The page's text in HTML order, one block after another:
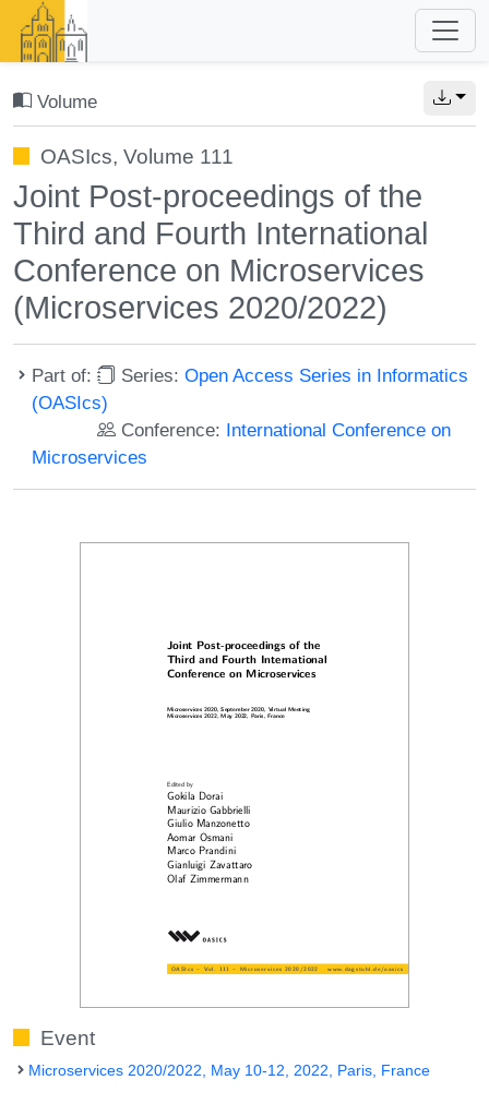
Volume
OASIcs, Volume 111
Joint Post-proceedings of the
Third and Fourth International
Conference on Microservices
(Microservices 2020/2022)
Part of: Series:Open Access Series in Informatics
(OASIcs)
Conference: International Conference on
Microservices
Event
Microservices 2020/2022, May 10-12, 2022, Paris, France